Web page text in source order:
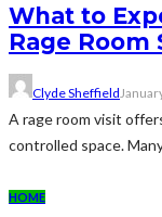
What to
Rage Room
Clyde Sheffield
A rage room visit
controlled space.
HOME